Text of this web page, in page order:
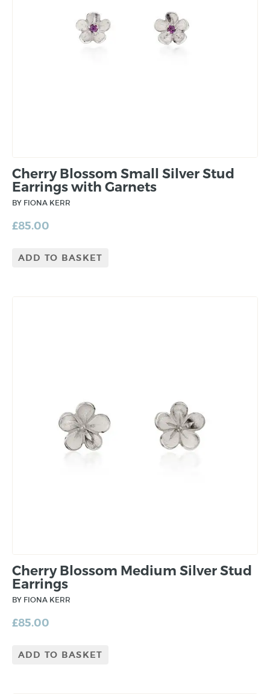
Cherry Blossom Small Silver Stud
Earrings with Garnets
BY FIONA KERR
£85.00
ADD TO BASKET
Cherry Blossom Medium Silver Stud
Earrings
BY FIONA KERR
£85.00
ADD TO BASKET